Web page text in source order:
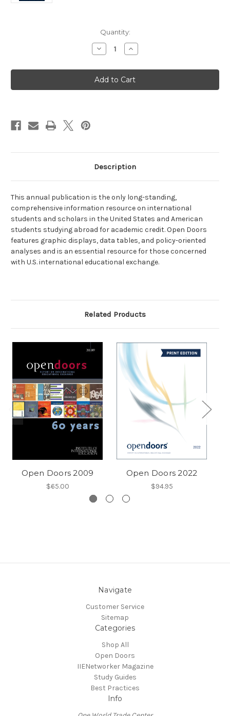
Quantity:
Decrease
Quantity
Open
Doors
2014
Increase
Quantity
Open
Doors
2014
Description
This annual publication is the only long-standing,
comprehensive information resource on international
students and scholars in the United States and American
students studying abroad for academic credit. Open Doors
features graphic displays, data tables, and policy-oriented
analyses and is an essential resource for those concerned
with U.S. international educational exchange.
Related Products
Open Doors 2009
$65.00
Open Doors 2022
$94.95
Navigate
Customer Service
Sitemap
Categories
Shop All
Open Doors
IIENetworker Magazine
Study Guides
Best Practices
Info